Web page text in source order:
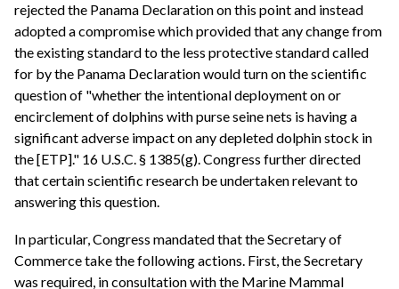
rejected the Panama Declaration on this point and instead
adopted a compromise which provided that any change from
the existing standard to the less protective standard called
for by the Panama Declaration would turn on the scientific
question of "whether the intentional deployment on or
encirclement of dolphins with purse seine nets is having a
significant adverse impact on any depleted dolphin stock in
the [ETP]." 16 U.S.C. § 1385(g). Congress further directed
that certain scientific research be undertaken relevant to
answering this question.
In particular, Congress mandated that the Secretary of
Commerce take the following actions. First, the Secretary
was required, in consultation with the Marine Mammal